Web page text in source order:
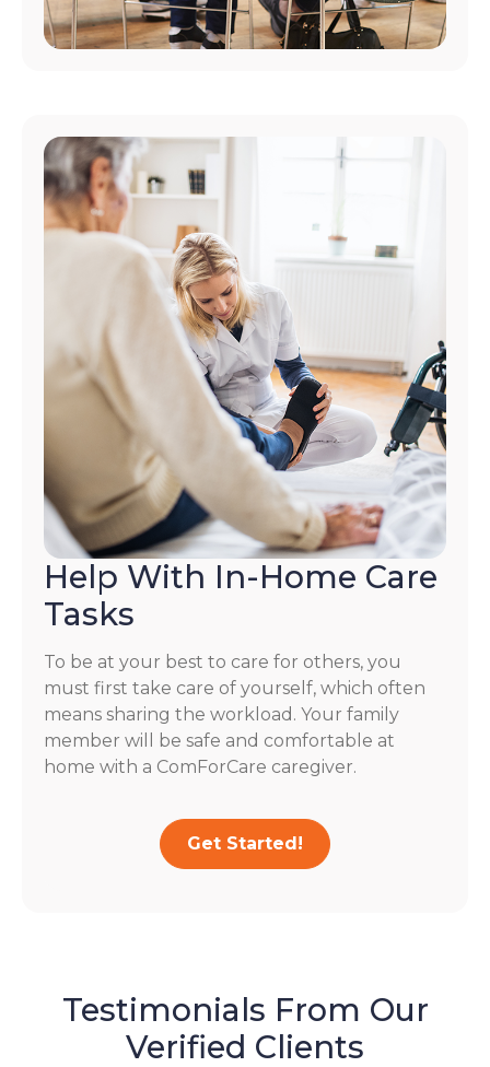
Help With In-Home Care
Tasks
To be at your best to care for others, you
must first take care of yourself, which often
means sharing the workload. Your family
member will be safe and comfortable at
home with a ComForCare caregiver.
Get Started!
Testimonials From Our
Verified Clients